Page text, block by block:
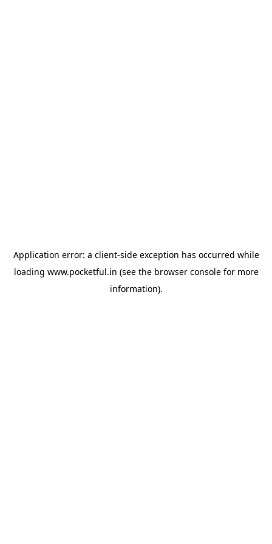
Application error: a client-side exception has occurred while
loading www.pocketful.in (see the browser consolefor more
information).